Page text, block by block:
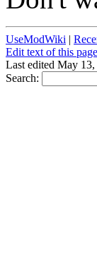
UseModWiki |
Edit text of this page
Last edited May
Search: